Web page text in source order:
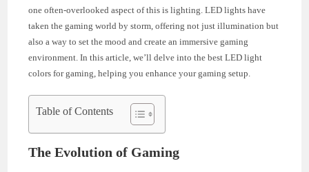
one often-overlooked aspect of this is lighting. LED lights have
taken the gaming world by storm, offering not just illumination but
also a way to set the mood and create an immersive gaming
environment. In this article, we’ll delve into the best LED light
colors for gaming, helping you enhance your gaming setup.
Table of Contents
The Evolution of Gaming